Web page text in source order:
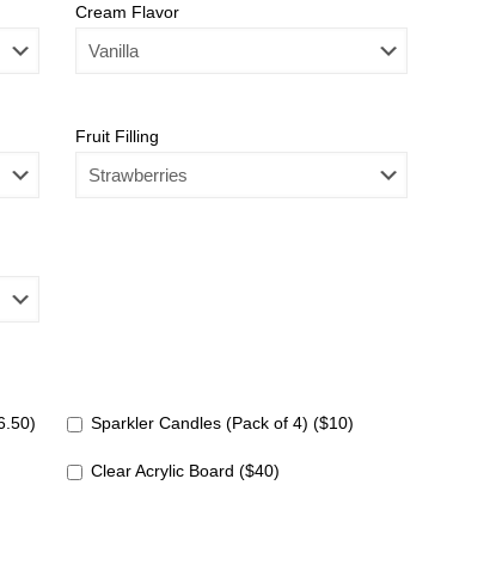
Cream Flavor
Fruit Filling
Sparkler Candles (Pack of 4) ($10)
Clear Acrylic Board ($40)